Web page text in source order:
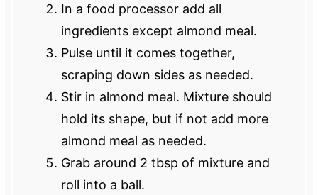
In a food processor add all
ingredients except almond meal.
Pulse until it comes together,
scraping down sides as needed.
Stir in almond meal. Mixture should
hold its shape, but if not add more
almond meal as needed.
Grab around 2 tbsp of mixture and
roll into a ball.